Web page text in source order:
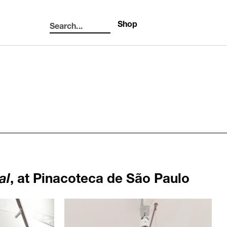
Search... Shop
, at Pinacoteca de São Paulo
/upload/news/